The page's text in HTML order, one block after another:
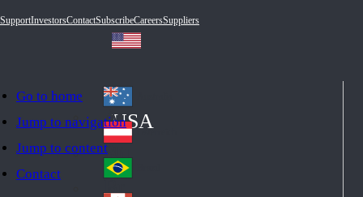
Go to home
Jump to navigation
Jump to content
Contact
SupportInvestorsContactSubscribeCareersSuppliers
USA
Au
str
ali
a
Au
stri
a
Br